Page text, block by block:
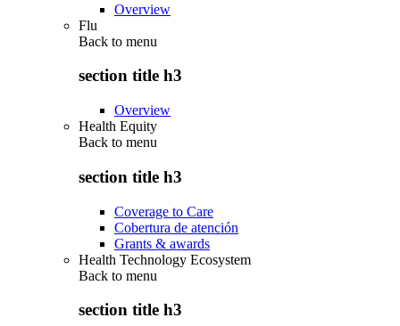
Overview
Flu
Back to menu
section title h3
Overview
Health Equity
Back to menu
section title h3
Coverage to Care
Cobertura de atención
Grants & awards
Health Technology Ecosystem
Back to menu
section title h3